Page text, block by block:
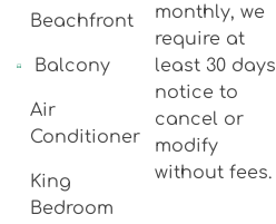
Beachfront
Balcony
Air
Conditioner
King
Bedroom
monthly, we
require at
least 30 days
notice to
cancel or
modify
without fees.